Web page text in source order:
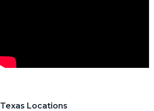
Texas Locations